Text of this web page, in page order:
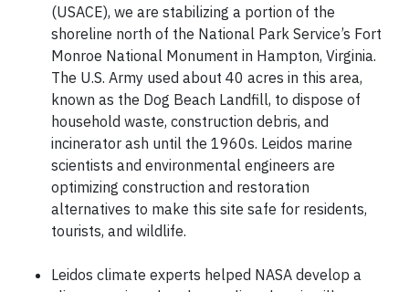
(USACE), we are stabilizing a portion of the
shoreline north of the National Park Service’s Fort
Monroe National Monument in Hampton, Virginia.
The U.S. Army used about 40 acres in this area,
known as the Dog Beach Landfill, to dispose of
household waste, construction debris, and
incinerator ash until the 1960s. Leidos marine
scientists and environmental engineers are
optimizing construction and restoration
alternatives to make this site safe for residents,
tourists, and wildlife.
Leidos climate experts helped NASA develop a